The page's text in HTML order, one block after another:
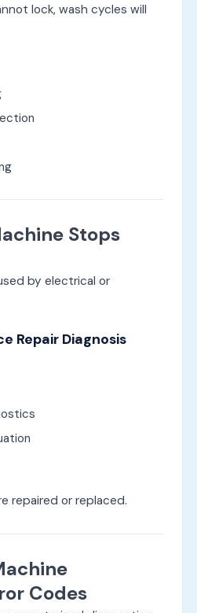
lock, wash cycles will
Stops
by electrical or
Repair Diagnosis
repaired or replaced.
Codes